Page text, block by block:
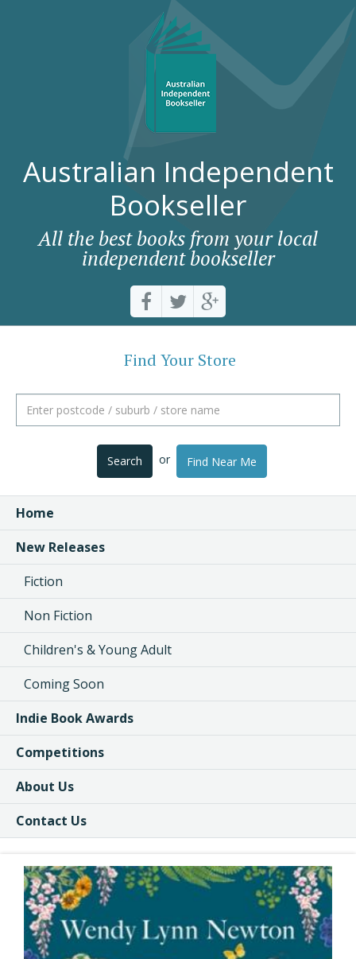
Australian Independent
Bookseller
All the best books from your local
independent bookseller
Find Your Store
Search or Find Near Me
Home
New Releases
Fiction
Non Fiction
Children's & Young Adult
Coming Soon
Indie Book Awards
Competitions
About Us
Contact Us